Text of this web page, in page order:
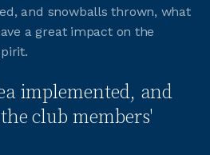
and snowballs thrown, what
a great impact on the
implemented, and
club members'